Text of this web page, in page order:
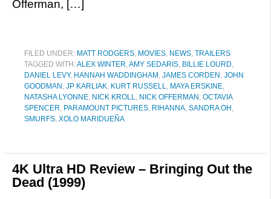
Offerman, […]
FILED UNDER: MATT RODGERS, MOVIES, NEWS, TRAILERS
TAGGED WITH:ALEX WINTER,AMY SEDARIS, BILLIE LOURD,
DANIEL LEVY, HANNAH WADDINGHAM , JAMES CORDEN , JOHN
GOODMAN , JP KARLIAK, KURT RUSSELL, MAYA ERSKINE,
NATASHA LYONNE, NICK KROLL, NICK OFFERMAN , OCTAVIA
SPENCER, PARAMOUNT PICTURES, RIHANNA, SANDRA OH ,
SMURFS, XOLO MARIDUEÑA
4K Ultra HD Review – Bringing Out the
Dead (1999)